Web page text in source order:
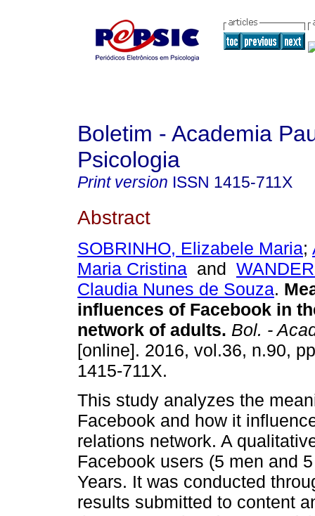
Boletim - Academia
Psicologia
Print version ISSN 1415-711X
Abstract
SOBRINHO, Elizabele Maria;
Maria Cristina and
Claudia Nunes de Souza.
influences of Facebook in
network of adults. Bol. -
[online]. 2016, vol.36, n.90,
1415-711X.
This study analyzes the
Facebook and how it
relations network. A
Facebook users (5 men and
Years. It was conducted
results submitted to content